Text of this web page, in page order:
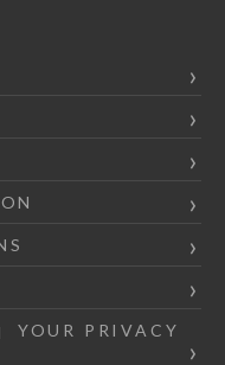
YOUR PRIVACY